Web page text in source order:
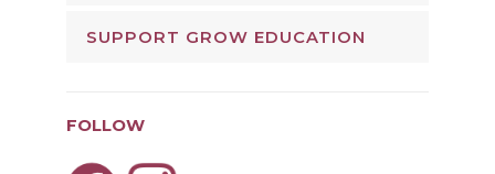
SUPPORT GROW EDUCATION
FOLLOW